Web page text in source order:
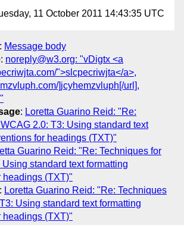
11 October 2011 14:43:35 UTC
: Message body
: noreply@w3.org: "vDigtx <a
">slcpecriwjta</a>,
]jcyhemzvluph[/url],
: Loretta Guarino Reid: "Re:
2.0: T3: Using standard text
for headings (TXT)"
Guarino Reid: "Re: Techniques for
standard text formatting
headings (TXT)"
: Loretta Guarino Reid: "Re: Techniques
Using standard text formatting
headings (TXT)"